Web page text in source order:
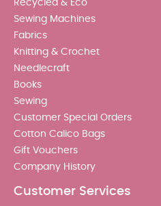
Recycled & Eco
Sewing Machines
Fabrics
Knitting & Crochet
Needlecraft
Books
Sewing
Customer Special Orders
Cotton Calico Bags
Gift Vouchers
Company History
Customer Services